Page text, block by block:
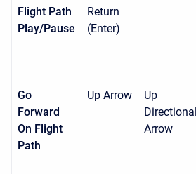
Flight Path
Play/Pause
Return
(Enter)
Go
Forward
On Flight
Path
Up Arrow
Up
Directional
Arrow